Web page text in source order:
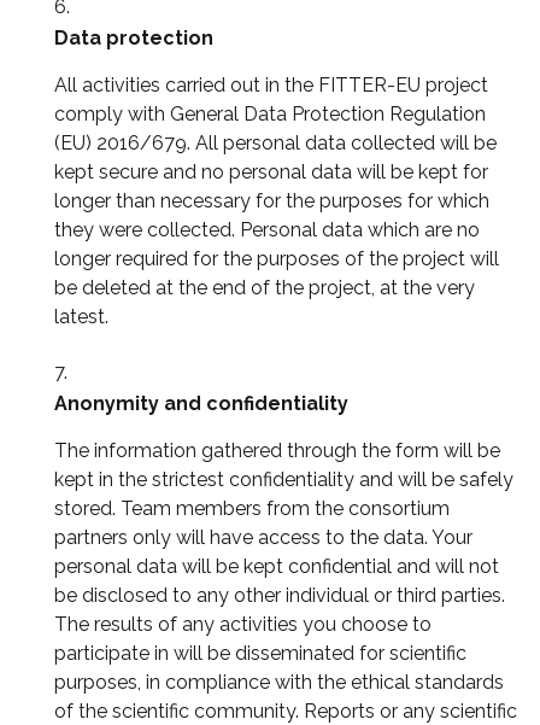
Data protection
All activities carried out in the FITTER-EU project
comply with General Data Protection Regulation
(EU) 2016/679. All personal data collected will be
kept secure and no personal data will be kept for
longer than necessary for the purposes for which
they were collected. Personal data which are no
longer required for the purposes of the project will
be deleted at the end of the project, at the very
latest.
Anonymity and confidentiality
The information gathered through the form will be
kept in the strictest confidentiality and will be safely
stored. Team members from the consortium
partners only will have access to the data. Your
personal data will be kept confidential and will not
be disclosed to any other individual or third parties.
The results of any activities you choose to
participate in will be disseminated for scientific
purposes, in compliance with the ethical standards
of the scientific community. Reports or any scientific